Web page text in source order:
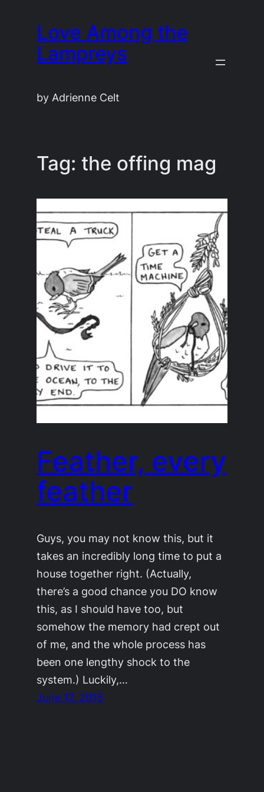
content
Love Among the
Lampreys
by Adrienne Celt
Tag: the offing mag
Feather, every
feather
Guys, you may not know this, but it
takes an incredibly long time to put a
house together right. (Actually,
there’s a good chance you DO know
this, as I should have too, but
somehow the memory had crept out
of me, and the whole process has
been one lengthy shock to the
system.) Luckily,…
June 17, 2015